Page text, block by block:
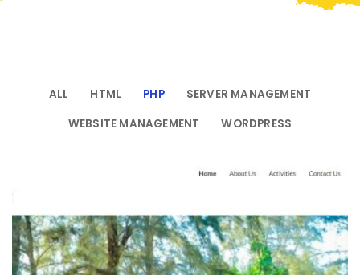
ALL HTML PHP
SERVER MANAGEMENT
WEBSITE MANAGEMENT
WORDPRESS